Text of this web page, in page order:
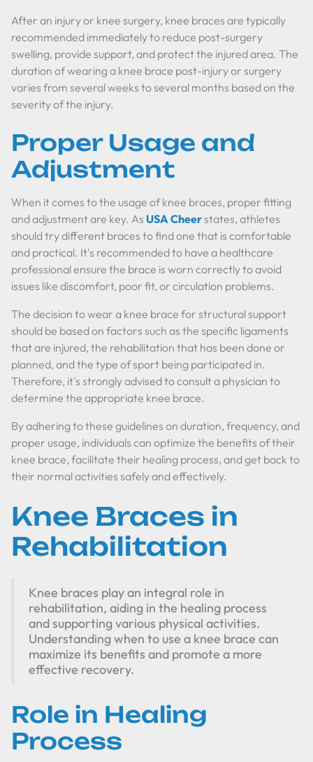
After an injury or knee surgery, knee braces are typically
recommended immediately to reduce post-surgery
swelling, provide support, and protect the injured area. The
duration of wearing a knee brace post-injury or surgery
varies from several weeks to several months based on the
severity of the injury.
Proper Usage and
Adjustment
When it comes to the usage of knee braces, proper fitting
and adjustment are key. As USA Cheerstates, athletes
should try different braces to find one that is comfortable
and practical. It's recommended to have a healthcare
professional ensure the brace is worn correctly to avoid
issues like discomfort, poor fit, or circulation problems.
The decision to wear a knee brace for structural support
should be based on factors such as the specific ligaments
that are injured, the rehabilitation that has been done or
planned, and the type of sport being participated in.
Therefore, it's strongly advised to consult a physician to
determine the appropriate knee brace.
By adhering to these guidelines on duration, frequency, and
proper usage, individuals can optimize the benefits of their
knee brace, facilitate their healing process, and get back to
their normal activities safely and effectively.
Knee Braces in
Rehabilitation
Knee braces play an integral role in
rehabilitation, aiding in the healing process
and supporting various physical activities.
Understanding when to use a knee brace can
maximize its benefits and promote a more
effective recovery.
Role in Healing
Process